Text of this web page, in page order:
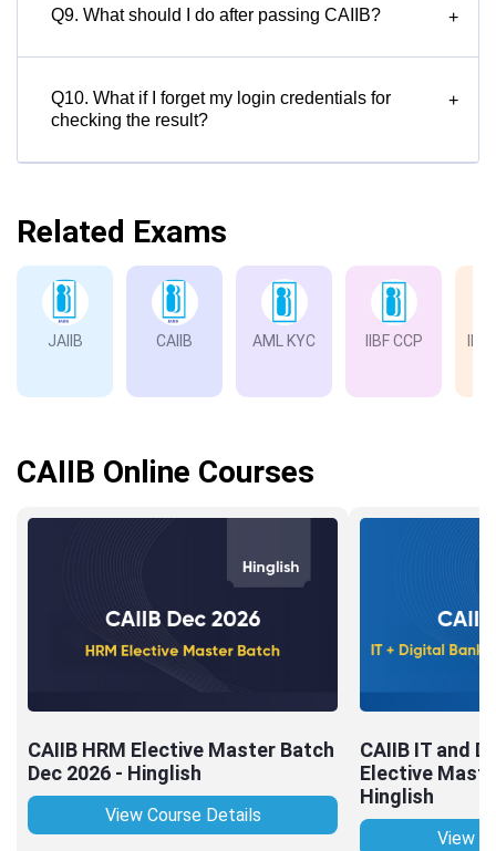
Q9. What should I do after passing CAIIB? +
Q10. What if I forget my login credentials for
checking the result?
+
Related Exams
JAIIB CAIIB AML KYC IIBF CCP
CAIIB Online Courses
CAIIB HRM Elective Master Batch
Dec 2026 - Hinglish
View Course Details
CAIIB IT and
Elective
Hinglish
View